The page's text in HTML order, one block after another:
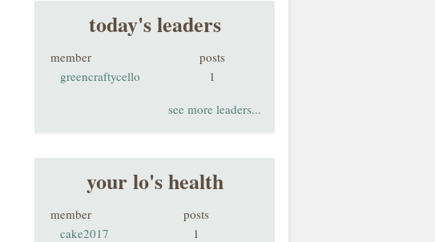
today's leaders
member
posts
greencraftycello
1
see more leaders...
your lo's health
member
posts
cake2017
1